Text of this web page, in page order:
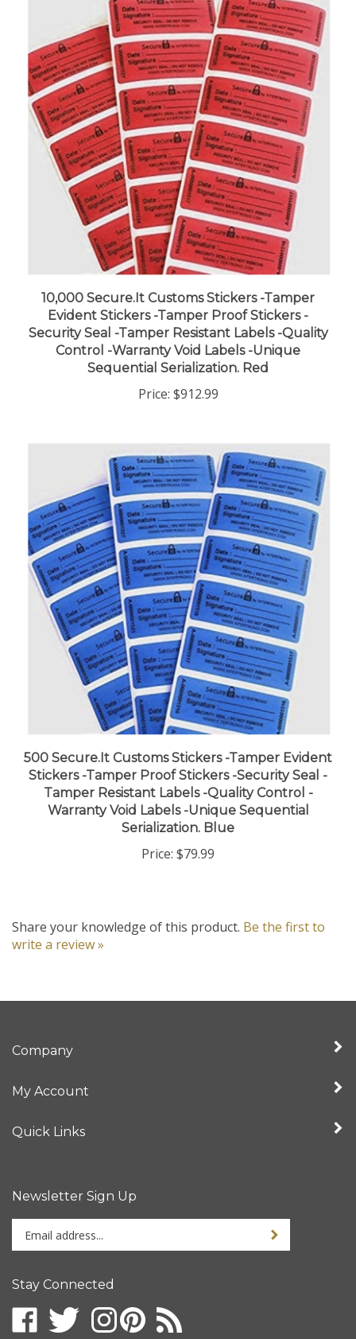
10,000 Secure.It Customs Stickers -Tamper
Evident Stickers -Tamper Proof Stickers -
Security Seal -Tamper Resistant Labels -Quality
Control -Warranty Void Labels -Unique
Sequential Serialization. Red
Price:$912.99
500 Secure.It Customs Stickers -Tamper Evident
Stickers -Tamper Proof Stickers -Security Seal -
Tamper Resistant Labels -Quality Control -
Warranty Void Labels -Unique Sequential
Serialization. Blue
Price:$79.99
write a review »
email
to
sign
up
for